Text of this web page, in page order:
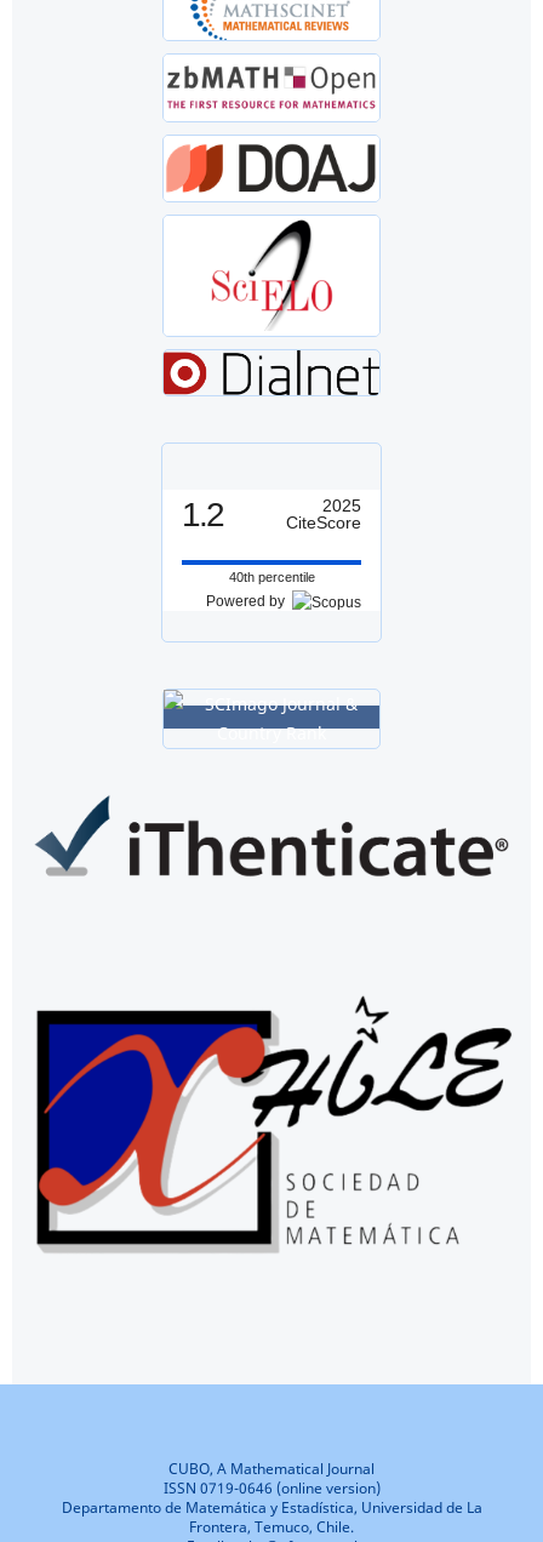
1.2
2025
CiteScore
40th percentile
Powered by
CUBO, A Mathematical Journal
ISSN 0719-0646 (online version)
Departamento de Matemática y Estadística, Universidad de La
Frontera, Temuco, Chile.